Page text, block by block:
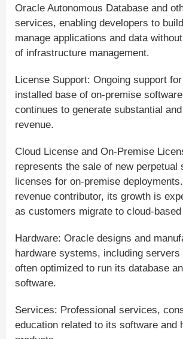
Oracle Autonomous Database and
services, enabling developers to
manage applications and data
of infrastructure management.
License Support: Ongoing support
installed base of on-premise
continues to generate substantial
revenue.
Cloud License and On-Premise
represents the sale of new perpetual
licenses for on-premise
revenue contributor, its growth is
as customers migrate to cloud-
Hardware: Oracle designs and
hardware systems, including servers
often optimized to run its database
software.
Services: Professional services,
education related to its software and